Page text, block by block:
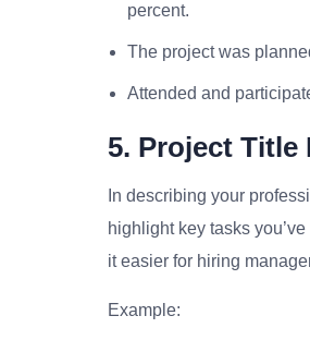
percent.
The project was
Attended and
5. Project Title
In describing your
highlight key tasks
it easier for hiring
Example: